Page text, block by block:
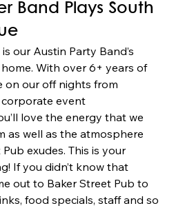
Band Plays South
our Austin Party Band’s
With over 6+ years of
on our off nights from
event
love the energy that we
as well as the atmosphere
exudes. This is your
If you didn’t know that
out to Baker Street Pub to
food specials, staff and so